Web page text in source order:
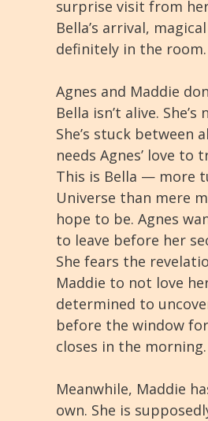
surprise visit from
Bella’s arrival,
definitely in the room.
Agnes and Maddie
Bella isn’t alive.
She’s stuck between
needs Agnes’ love to
This is Bella — more
Universe than mere
hope to be. Agnes
to leave before her
She fears the
Maddie to not love
determined to
before the window
closes in the morning.
Meanwhile, Maddie
own. She is